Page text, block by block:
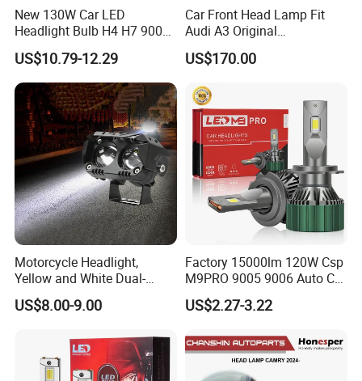
New 130W Car LED
Headlight Bulb H4 H7 9005
Auto Light A20-Series
US$10.79-12.29
Car Front Head Lamp Fit
Audi A3 Original
Replacement Headlight Unit
US$170.00
Motorcycle Headlight,
Yellow and White Dual-
Colour, 8-30 V, 20 W, LED
Work Ligh, LED Flood Work
Motorbikes, Atvs, Utvs, Suvs,
Lorries, Boats
US$8.00-9.00
Factory 15000lm 120W Csp
M9PRO 9005 9006 Auto Car
LED Light Bulb
US$2.27-3.22